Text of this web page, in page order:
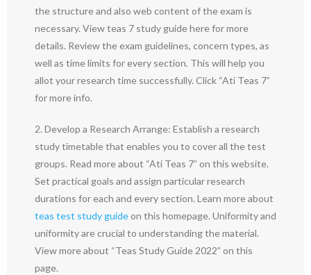
the structure and also web content of the exam is
necessary. View teas 7 study guide here for more
details. Review the exam guidelines, concern types, as
well as time limits for every section. This will help you
allot your research time successfully. Click “Ati Teas 7”
for more info.
2. Develop a Research Arrange: Establish a research
study timetable that enables you to cover all the test
groups. Read more about “Ati Teas 7” on this website.
Set practical goals and assign particular research
durations for each and every section. Learn more about
teas test study guideon this homepage. Uniformity and
uniformity are crucial to understanding the material.
View more about “Teas Study Guide 2022” on this
page.